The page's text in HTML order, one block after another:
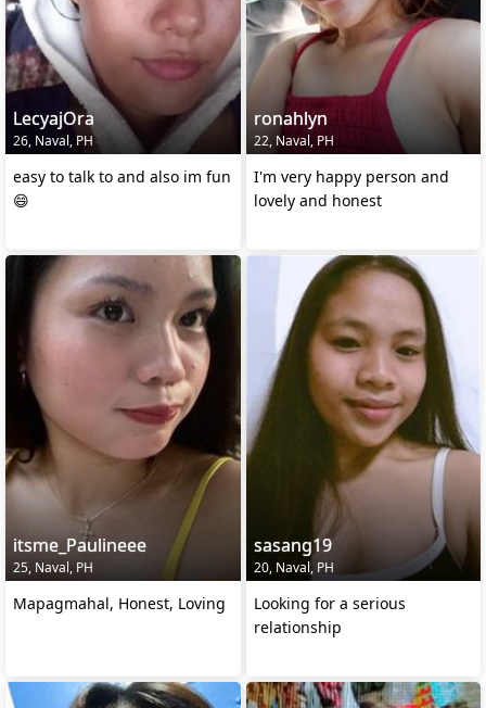
LecyajOra
26, Naval, PH
easy to talk to and also im fun
😄
ronahlyn
22, Naval, PH
I'm very happy person and
lovely and honest
itsme_Paulineee
25, Naval, PH
Mapagmahal, Honest, Loving
sasang19
20, Naval, PH
Looking for a serious
relationship